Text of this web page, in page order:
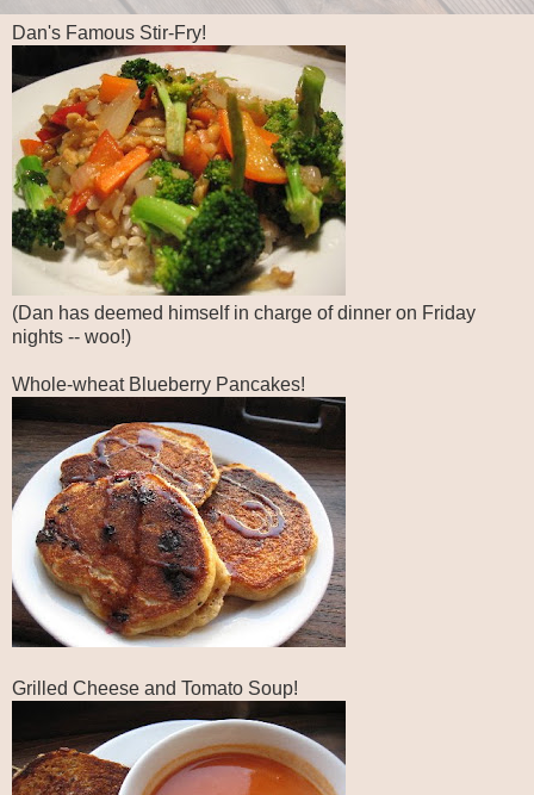
Dan's Famous Stir-Fry!
(Dan has deemed himself in charge of dinner on Friday
nights -- woo!)
Whole-wheat Blueberry Pancakes!
Grilled Cheese and Tomato Soup!